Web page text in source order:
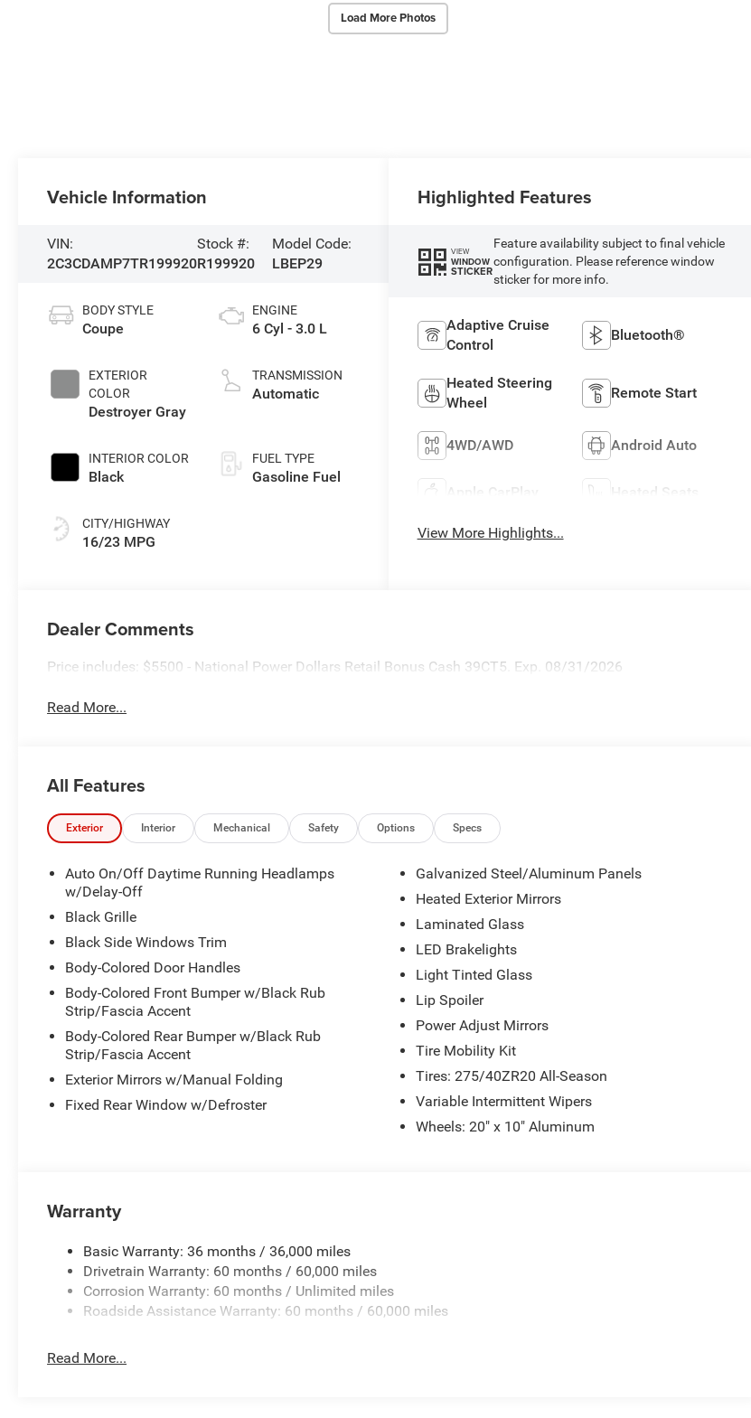
Load More Photos
Vehicle Information
VIN:
2C3CDAMP7TR199920
Stock #:
R199920
Model Code:
LBEP29
BODY STYLE
Coupe
EXTERIOR
COLOR
Destroyer Gray
INTERIOR COLOR
Black
CITY/HIGHWAY
16/23 MPG
ENGINE
6 Cyl - 3.0 L
TRANSMISSION
Automatic
FUEL TYPE
Gasoline Fuel
Highlighted Features
VIEW
WINDOW
STICKER
Feature availability subject to final vehicle
configuration. Please reference window
sticker for more info.
Adaptive Cruise
Control
Bluetooth®
Heated Steering
Wheel
Remote Start
4WD/AWD Android Auto
Apple CarPlay Heated Seats
View More Highlights...
Dealer Comments
Price includes: $5500 - National Power Dollars Retail Bonus Cash 39CT5. Exp. 08/31/2026
Read More...
All Features
Exterior Interior Mechanical Safety Options Specs
Auto On/Off Daytime Running Headlamps
w/Delay-Off
Black Grille
Black Side Windows Trim
Body-Colored Door Handles
Body-Colored Front Bumper w/Black Rub
Strip/Fascia Accent
Body-Colored Rear Bumper w/Black Rub
Strip/Fascia Accent
Exterior Mirrors w/Manual Folding
Fixed Rear Window w/Defroster
Galvanized Steel/Aluminum Panels
Heated Exterior Mirrors
Laminated Glass
LED Brakelights
Light Tinted Glass
Lip Spoiler
Power Adjust Mirrors
Tire Mobility Kit
Tires: 275/40ZR20 All-Season
Variable Intermittent Wipers
Wheels: 20" x 10" Aluminum
Warranty
Basic Warranty: 36 months / 36,000 miles
Drivetrain Warranty: 60 months / 60,000 miles
Corrosion Warranty: 60 months / Unlimited miles
Roadside Assistance Warranty: 60 months / 60,000 miles
Read More...